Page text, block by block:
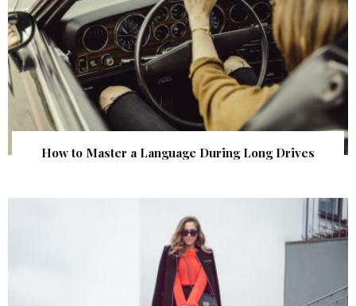
How to Master a Language During Long Drives